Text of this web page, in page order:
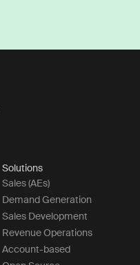
Solutions
Sales (AEs)
Demand Generation
Sales Development
Revenue Operations
Account-based